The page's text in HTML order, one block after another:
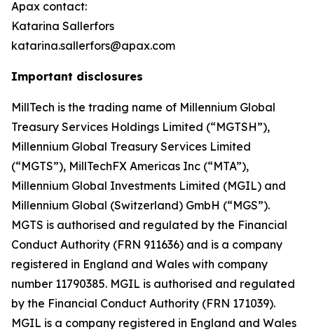
Apax contact:
Katarina Sallerfors
katarina.sallerfors@apax.com
Important disclosures
MillTech is the trading name of Millennium Global
Treasury Services Holdings Limited (“MGTSH”),
Millennium Global Treasury Services Limited
(“MGTS”), MillTechFX Americas Inc (“MTA”),
Millennium Global Investments Limited (MGIL) and
Millennium Global (Switzerland) GmbH (“MGS”).
MGTS is authorised and regulated by the Financial
Conduct Authority (FRN 911636) and is a company
registered in England and Wales with company
number 11790385. MGIL is authorised and regulated
by the Financial Conduct Authority (FRN 171039).
MGIL is a company registered in England and Wales